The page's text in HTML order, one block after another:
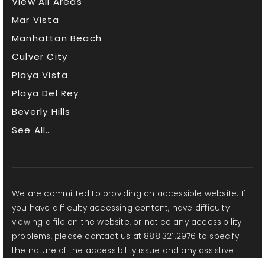
Mar Vista
Manhattan Beach
Culver City
Playa Vista
Playa Del Rey
Beverly Hills
See All…
We are committed to providing an accessible website. If
you have difficulty accessing content, have difficulty
viewing a file on the website, or notice any accessibility
problems, please contact us at 888.321.2976 to specify
the nature of the accessibility issue and any assistive